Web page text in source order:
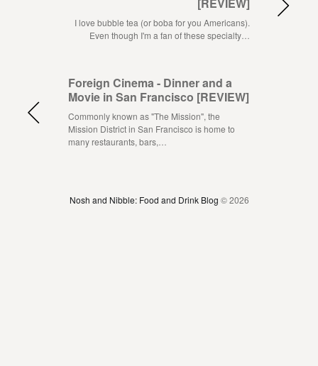
I love bubble tea (or boba for you Americans).
Even though I'm a fan of these specialty…
Foreign Cinema - Dinner and a
Movie in San Francisco [REVIEW]
Commonly known as "The Mission", the
Mission District in San Francisco is home to
many restaurants, bars,…
Nosh and Nibble: Food and Drink Blog © 2026